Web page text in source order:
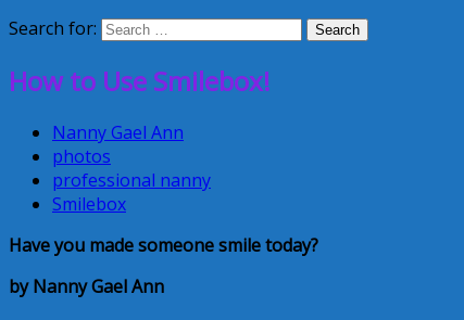
Search for:
How to Use Smilebox!
Nanny Gael Ann
photos
professional nanny
Smilebox
Have you made someone smile today?
by Nanny Gael Ann